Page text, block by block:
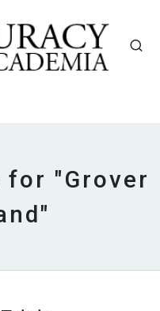
"Grover